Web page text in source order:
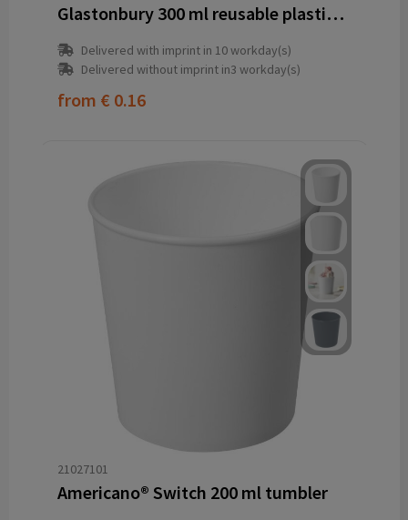
Glastonbury 300 ml reusable plastic cup
Delivered with imprint in 10 workday(s)
Delivered without imprint in3 workday(s)
from € 0.16
21027101
Americano® Switch 200 ml tumbler